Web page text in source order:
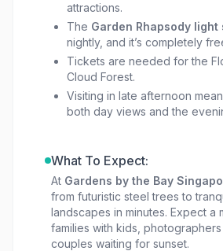
attractions.
The Garden Rhapsody light
nightly, and it’s completely
Tickets are needed for the
Cloud Forest.
Visiting in late afternoon
both day views and the
What To Expect:
At Gardens by the Bay
from futuristic steel trees to
landscapes in minutes. Expect a
families with kids,
couples waiting for sunset.